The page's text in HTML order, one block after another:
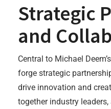
Strategic
and
Central to Michael
forge strategic
drive innovation and
together industry